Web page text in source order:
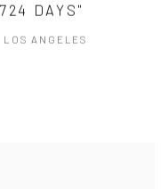
DAYS"
ANGELES